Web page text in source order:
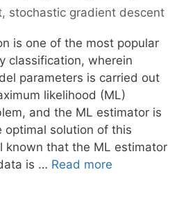
, stochastic gradient descent
is one of the most popular
classification, wherein
parameters is carried out
likelihood (ML)
and the ML estimator is
solution of this
known that the ML estimator
is … Read more